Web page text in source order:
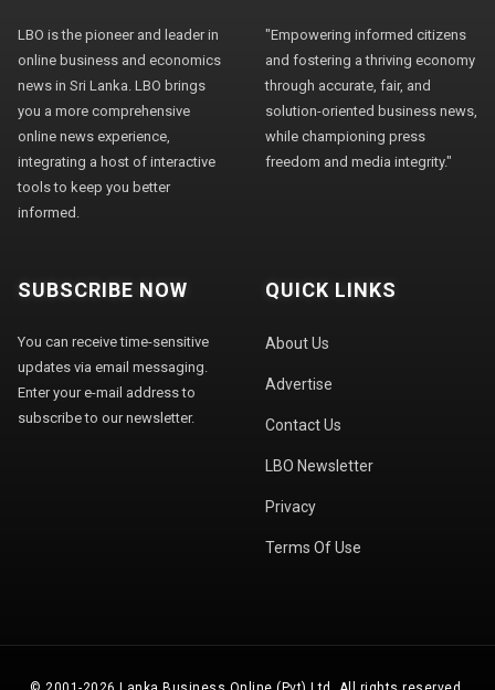
LBO is the pioneer and leader in
online business and economics
news in Sri Lanka. LBO brings
you a more comprehensive
online news experience,
integrating a host of interactive
tools to keep you better
informed.
"Empowering informed citizens
and fostering a thriving economy
through accurate, fair, and
solution-oriented business news,
while championing press
freedom and media integrity."
SUBSCRIBE NOW
You can receive time-sensitive
updates via email messaging.
Enter your e-mail address to
subscribe to our newsletter.
QUICK LINKS
About Us
Advertise
Contact Us
LBO Newsletter
Privacy
Terms Of Use